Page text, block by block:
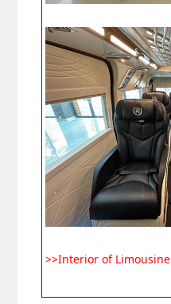
>>Interior of Limousine